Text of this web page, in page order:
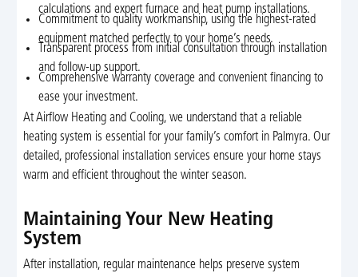
calculations and expert furnace and heat pump installations.
Commitment to quality workmanship, using the highest-rated
equipment matched perfectly to your home’s needs.
Transparent process from initial consultation through installation
and follow-up support.
Comprehensive warranty coverage and convenient financing to
ease your investment.
At Airflow Heating and Cooling, we understand that a reliable
heating system is essential for your family’s comfort in Palmyra. Our
detailed, professional installation services ensure your home stays
warm and efficient throughout the winter season.
Maintaining Your New Heating
System
After installation, regular maintenance helps preserve system